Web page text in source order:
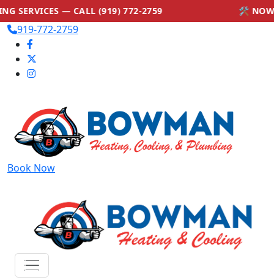
— CALL (919) 772-2759 🛠 NOW
919-772-2759
Book Now